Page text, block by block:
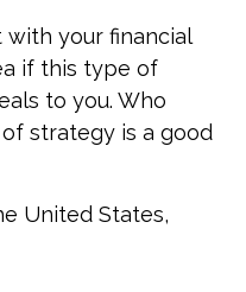
your financial
if this type of
to you. Who
strategy is a good
United States,